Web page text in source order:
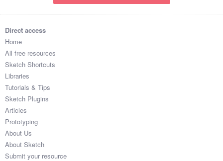
Direct access
Home
All free resources
Sketch Shortcuts
Libraries
Tutorials & Tips
Sketch Plugins
Articles
Prototyping
About Us
About Sketch
Submit your resource